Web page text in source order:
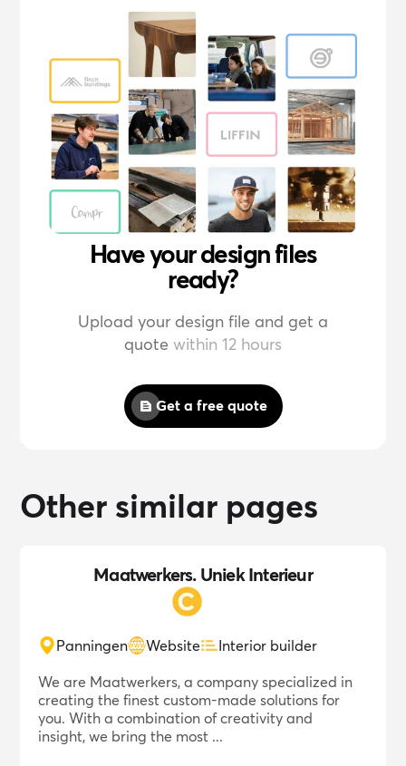
Have your design files
ready?
Upload your design file and get a
quote within 12 hours
Get a free quote
Maatwerkers. Uniek Interieur
Panningen Website
Interior builder
We are Maatwerkers, a company specialized in
creating the finest custom-made solutions for
you. With a combination of creativity and
insight, we bring the most ...
Other similar pages